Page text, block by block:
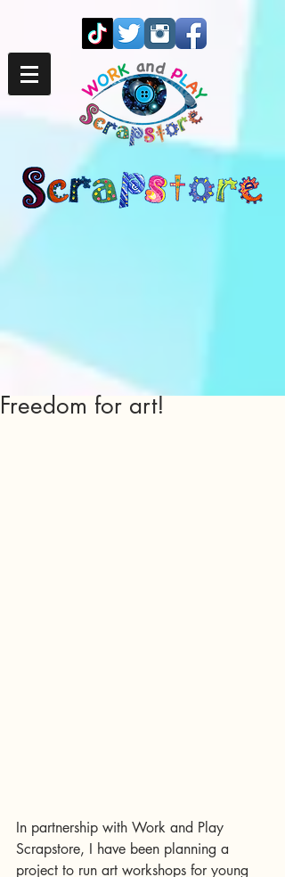
Freedom for art!
In partnership with Work and Play
Scrapstore, I have been planning a
project to run art workshops for young